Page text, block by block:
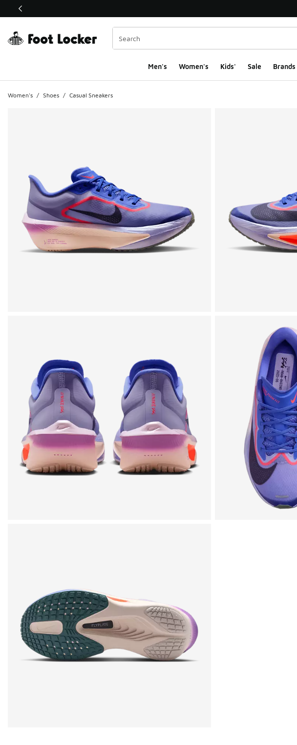
This link will open in a new window
Men's Women's Kids' Sale Brands
Women's / Shoes / Casual Sneakers